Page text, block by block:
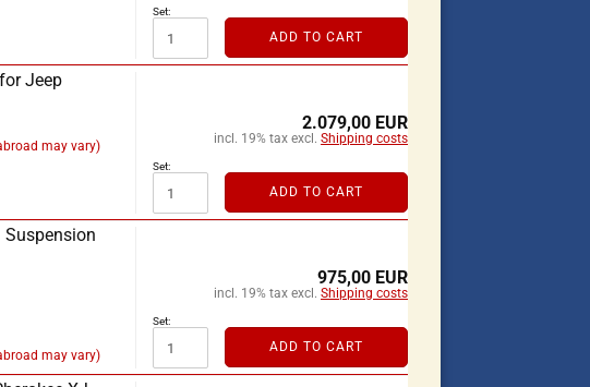
Set:
ADD TO CART
Jeep
may vary)
2.079,00 EUR
incl. 19% tax excl. Shipping costs
Set:
ADD TO CART
Suspension
may vary)
975,00 EUR
incl. 19% tax excl. Shipping costs
Set:
ADD TO CART